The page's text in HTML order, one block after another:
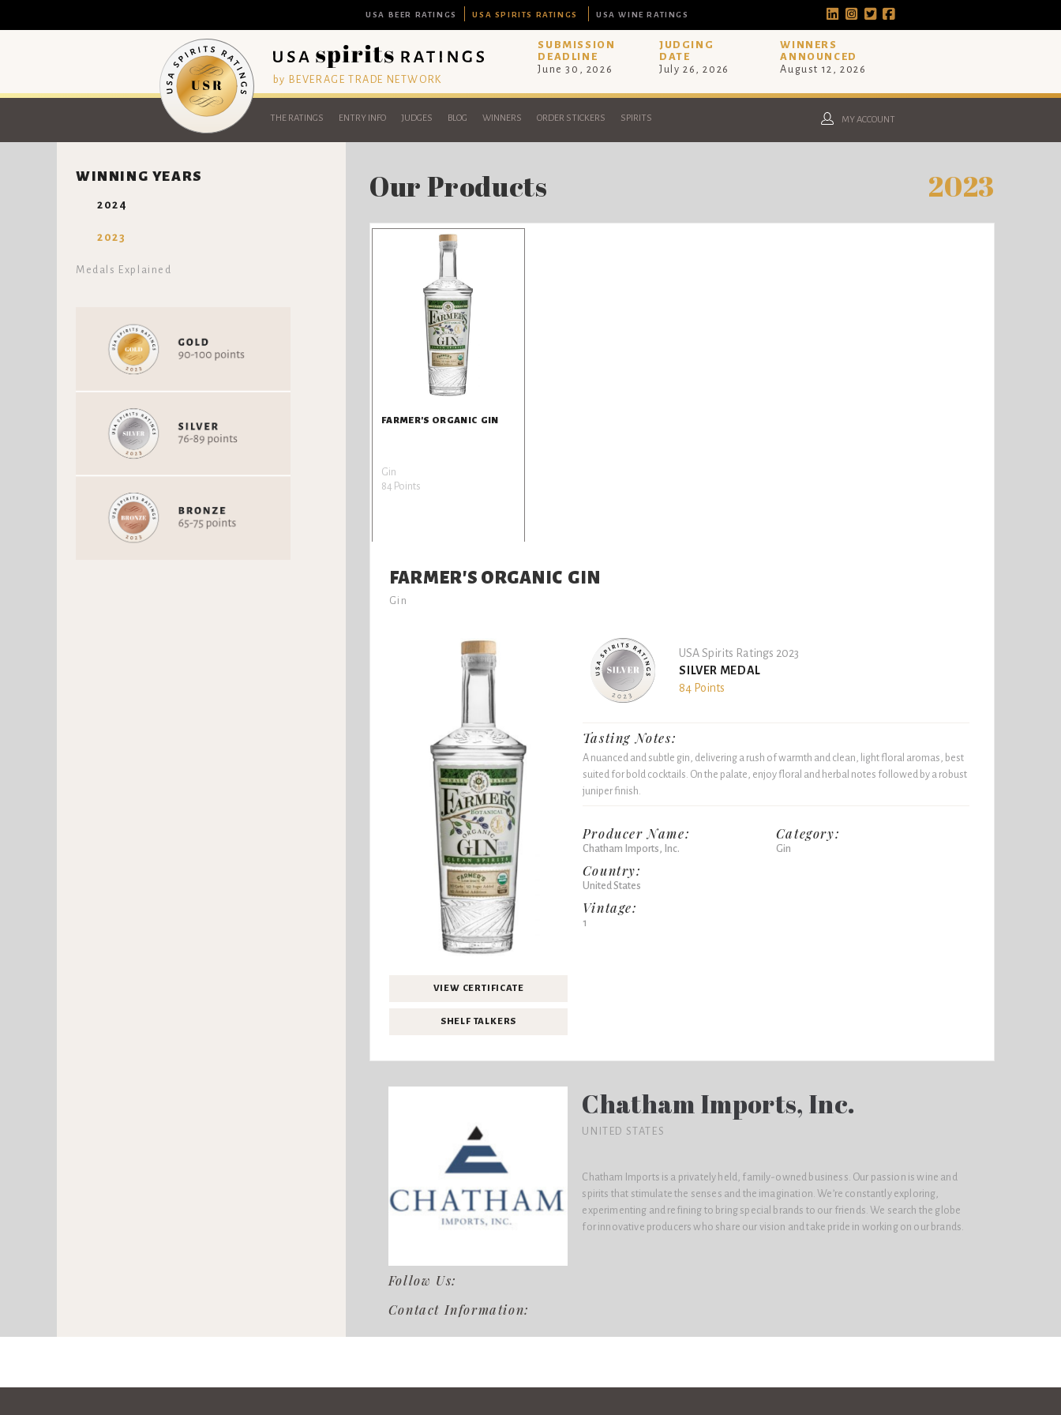
USA BEER RATINGS USA SPIRITS RATINGS USA WINE RATINGS
by BEVERAGE TRADE NETWORK
SUBMISSION
DEADLINE
June 30, 2026
JUDGING
DATE
July 26, 2026
WINNERS
ANNOUNCED
August 12, 2026
THE RATINGS ENTRY INFO JUDGES BLOG WINNERS ORDER STICKERS SPIRITS MY ACCOUNT
WINNING YEARS
2024
2023
Medals Explained
Our Products 2023
FARMER'S ORGANIC GIN
Gin
84 Points
FARMER'S ORGANIC GIN
Gin
VIEW CERTIFICATE
SHELF TALKERS
USA Spirits Ratings 2023
SILVER MEDAL
84 Points
Tasting Notes:
A nuanced and subtle gin, delivering a rush of warmth and clean, light floral aromas, best
suited for bold cocktails. On the palate, enjoy floral and herbal notes followed by a robust
juniper finish.
Producer Name:
Chatham Imports, Inc.
Country:
United States
Vintage:
1
Category:
Gin
Follow Us:
Contact Information:
Chatham Imports, Inc.
UNITED STATES
Chatham Imports is a privately held, family-owned business. Our passion is wine and
spirits that stimulate the senses and the imagination. We’re constantly exploring,
experimenting and refining to bring special brands to our friends. We search the globe
for innovative producers who share our vision and take pride in working on our brands.